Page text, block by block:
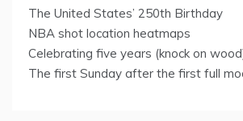
The United States’ 250th Birthday
NBA shot location heatmaps
Celebrating five years (knock on
The first Sunday after the first full